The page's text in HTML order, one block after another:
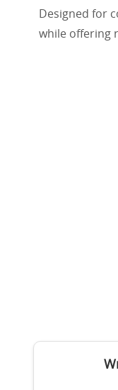
Designed for
while offering